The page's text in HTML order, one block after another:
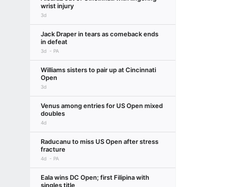
wrist injury
3d
Jack Draper in tears as comeback ends
in defeat
3d PA
Williams sisters to pair up at Cincinnati
Open
3d
Venus among entries for US Open mixed
doubles
4d
Raducanu to miss US Open after stress
fracture
4d PA
Eala wins DC Open; first Filipina with
singles title